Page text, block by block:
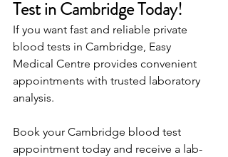
Test in Cambridge Today!
If you want fast and reliable private
blood tests in Cambridge, Easy
Medical Centre provides convenient
appointments with trusted laboratory
analysis.
Book your Cambridge blood test
appointment today and receive a lab-